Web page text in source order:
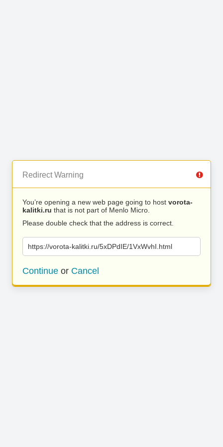
Redirect Warning
You’re opening a new web page going to host vorota-
kalitki.ru that is not part of Menlo Micro.
Please double check that the address is correct.
https://vorota-kalitki.ru/5xDPdIE/1VxWvhI.html
Continue or Cancel